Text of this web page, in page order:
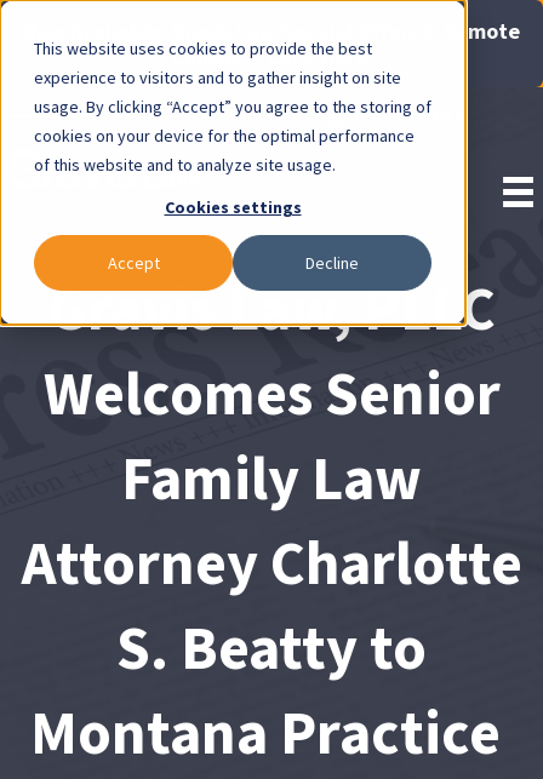
This website uses cookies to provide the best
experience to visitors and to gather insight on site
usage. By clicking “Accept” you agree to the storing of
cookies on your device for the optimal performance
of this website and to analyze site usage.
Cookies settings
Accept Decline
Now Available: Gravis Law Special Offers & Remote
Consults. Click Here!
Pay Invoice
Gravis Law, PLLC
Welcomes Senior
Family Law
Attorney Charlotte
S. Beatty to
Montana Practice